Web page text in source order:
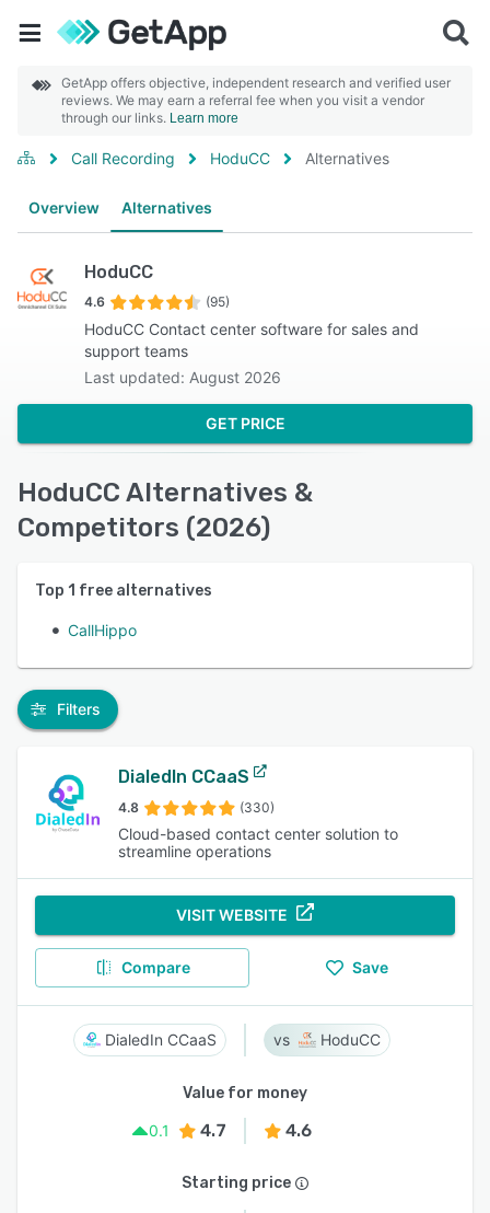
GetApp offers objective, independent research and verified user
reviews. We may earn a referral fee when you visit a vendor
through our links. Learn more
Call Recording HoduCC Alternatives
Overview Alternatives
HoduCC
4.6 (95)
HoduCC Contact center software for sales and
support teams
Last updated: August 2026
GET PRICE
HoduCC Alternatives &
Competitors (2026)
Top 1 free alternatives
CallHippo
Filters
DialedIn CCaaS
4.8 (330)
Cloud-based contact center solution to
streamline operations
VISIT WEBSITE
Compare Save
DialedIn CCaaS HoduCC
Value for money
0.1
4.7 4.6
Starting price